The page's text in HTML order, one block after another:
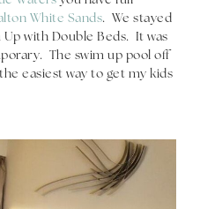
White Sands. We stayed
with Double Beds. It was
The swim up pool off
easiest way to get my kids